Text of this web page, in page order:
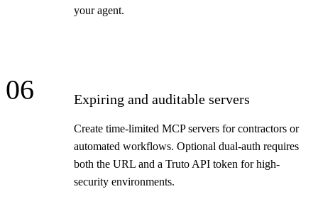
your agent.
06 Expiring and auditable servers
Create time-limited MCP servers for contractors or
automated workflows. Optional dual-auth requires
both the URL and a Truto API token for high-
security environments.